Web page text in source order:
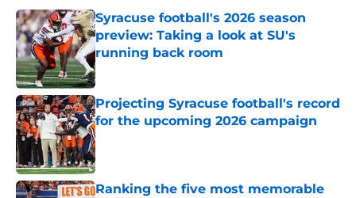
Syracuse football's 2026 season
preview: Taking a look at SU's
running back room
Published by on Invalid Date
Projecting Syracuse football's record
for the upcoming 2026 campaign
Published by on Invalid Date
Ranking the five most memorable